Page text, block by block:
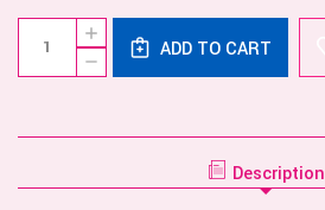
Current
Stock:
DECREASE
QUANTITY
RUMBLE
INCREASE
QUANTITY
OF
COUTURE
ADD TO CART
Description